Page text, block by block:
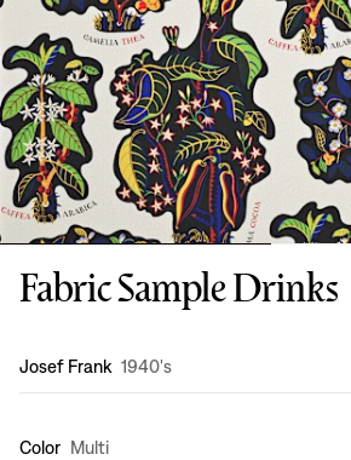
Fabric Sample Drinks
Design:
Josef Frank 1940's
Color Multi